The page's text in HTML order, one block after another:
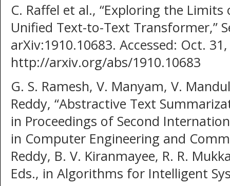
C. Raffel et al., “Exploring the
Unified Text-to-Text Transformer,”
arXiv:1910.10683. Accessed: Oct.
http://arxiv.org/abs/1910.10683
G. S. Ramesh, V. Manyam, V.
Reddy, “Abstractive Text
in Proceedings of Second
in Computer Engineering and
Reddy, B. V. Kiranmayee, R. R.
Eds., in Algorithms for Intelligent